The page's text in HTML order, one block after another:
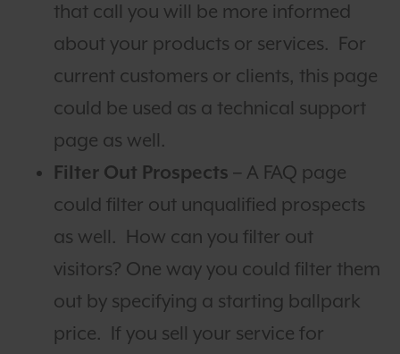
that call you will be more informed
about your products or services. For
current customers or clients, this page
could be used as a technical support
page as well.
Filter Out Prospects – A FAQ page
could filter out unqualified prospects
as well. How can you filter out
visitors? One way you could filter them
out by specifying a starting ballpark
price. If you sell your service for